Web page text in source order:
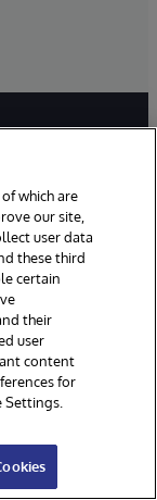
We are here
time access
they can
which are
our site,
user data
these third
certain
their
user
content
for
Settings.